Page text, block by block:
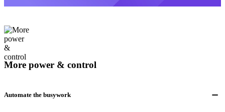
More power & control
Automate the busywork